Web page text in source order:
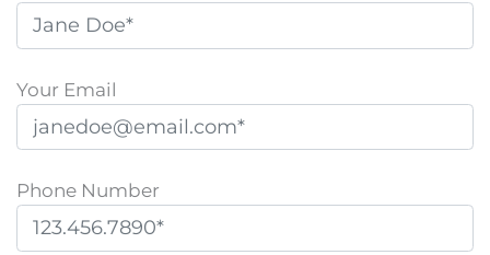
Your Email
Phone Number